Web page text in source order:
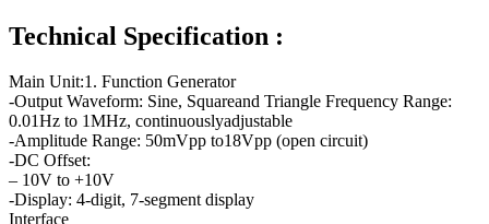
Technical Specification :
Main Unit:1. Function Generator
-Output Waveform: Sine, Squareand Triangle Frequency Range:
0.01Hz to 1MHz, continuouslyadjustable
-Amplitude Range: 50mVpp to18Vpp (open circuit)
-DC Offset:
– 10V to +10V
-Display: 4-digit, 7-segment display
Interface